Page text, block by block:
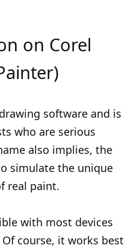
on Corel
software and is
who are serious
also implies, the
simulate the unique
real paint.
with most devices
course, it works best